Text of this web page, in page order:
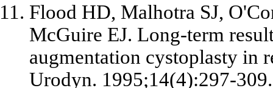
Flood HD, Malhotra SJ,
McGuire EJ. Long-term
augmentation cystoplasty in
Urodyn. 1995;14(4):297-309.